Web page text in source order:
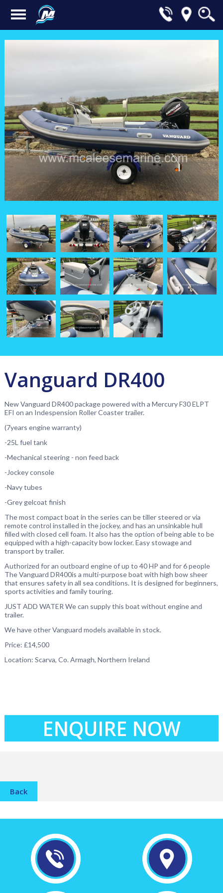
Vanguard DR400
New Vanguard DR400 package powered with a Mercury F30 ELPT
EFI on an Indespension Roller Coaster trailer.
(7years engine warranty)
-25L fuel tank
-Mechanical steering - non feed back
- Jockey console
-Navy tubes
-Grey gelcoat finish
The most compact boat in the series can be tiller steered or via
remote control installed in the jockey, and has an unsinkable hull
filled with closed cell foam. It also has the option of being able to be
equipped with a high-capacity bow locker. Easy stowage and
transport by trailer.
Authorized for an outboard engine of up to 40 HP and for 6 people
The Vanguard DR400is a multi-purpose boat with high bow sheer
that ensures safety in all sea conditions. It is designed for beginners,
sports activities and family touring.
JUST ADD WATER We can supply this boat without engine and
trailer.
We have other Vanguard models available in stock.
Price: £14,500
Location: Scarva, Co. Armagh, Northern Ireland
ENQUIRE NOW
Back